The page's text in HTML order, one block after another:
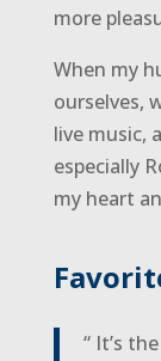
more
When my
ourselves,
live music,
especially
my heart
“ It’s